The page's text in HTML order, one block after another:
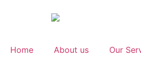
Home About us Our